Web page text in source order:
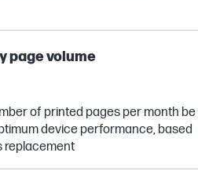
page volume
of printed pages per month be
device performance, based
replacement